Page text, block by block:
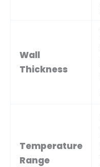
Wall
Thickness
Temperature
Range